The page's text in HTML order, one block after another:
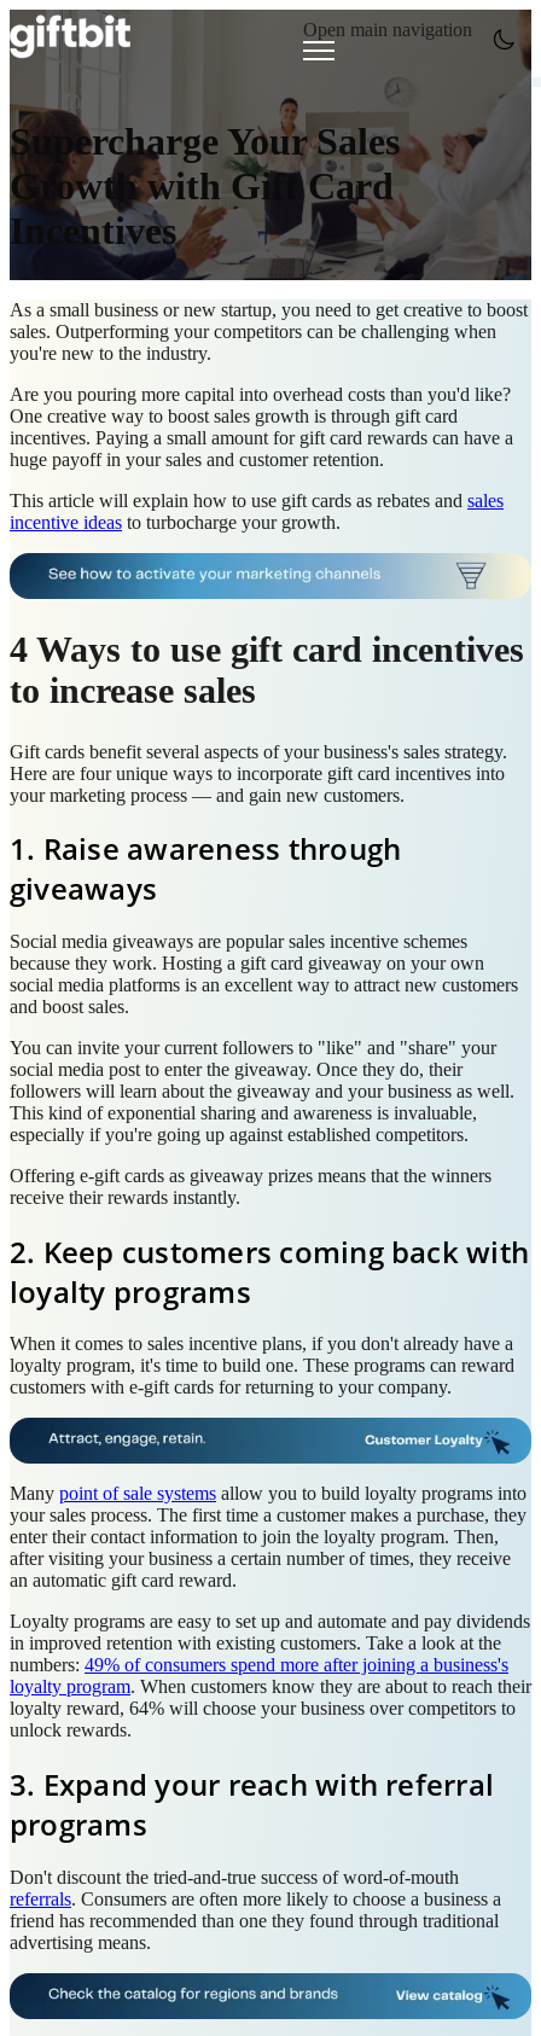
Open main navigation
Supercharge Your Sales
Growth with Gift Card
Incentives
As a small business or new startup, you need to get creative to boost
sales. Outperforming your competitors can be challenging when
you're new to the industry.
Are you pouring more capital into overhead costs than you'd like?
One creative way to boost sales growth is through gift card
incentives. Paying a small amount for gift card rewards can have a
huge payoff in your sales and customer retention.
This article will explain how to use gift cards as rebates and sales
incentive ideas to turbocharge your growth.
4 Ways to use gift card incentives
to increase sales
Gift cards benefit several aspects of your business's sales strategy.
Here are four unique ways to incorporate gift card incentives into
your marketing process — and gain new customers.
1. Raise awareness through
giveaways
Social media giveaways are popular sales incentive schemes
because they work. Hosting a gift card giveaway on your own
social media platforms is an excellent way to attract new customers
and boost sales.
You can invite your current followers to "like" and "share" your
social media post to enter the giveaway. Once they do, their
followers will learn about the giveaway and your business as well.
This kind of exponential sharing and awareness is invaluable,
especially if you're going up against established competitors.
Offering e-gift cards as giveaway prizes means that the winners
receive their rewards instantly.
2. Keep customers coming back with
loyalty programs
When it comes to sales incentive plans, if you don't already have a
loyalty program, it's time to build one. These programs can reward
customers with e-gift cards for returning to your company.
Many point of sale systems allow you to build loyalty programs into
your sales process. The first time a customer makes a purchase, they
enter their contact information to join the loyalty program. Then,
after visiting your business a certain number of times, they receive
an automatic gift card reward.
Loyalty programs are easy to set up and automate and pay dividends
in improved retention with existing customers. Take a look at the
numbers: 49% of consumers spend more after joining a business's
loyalty program. When customers know they are about to reach their
loyalty reward, 64% will choose your business over competitors to
unlock rewards.
3. Expand your reach with referral
programs
Don't discount the tried-and-true success of word-of-mouth
referrals. Consumers are often more likely to choose a business a
friend has recommended than one they found through traditional
advertising means.